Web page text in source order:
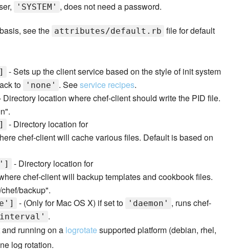
'SYSTEM' , does not need a password.
see the attributes/default.rb file for default
- Sets up the client service based on the style of init system
to
'none' . Seeservice recipes.
Directory location where chef-client should write the PID file.
- Directory location for
chef-client will cache various files. Default is based on
- Directory location for
chef-client will backup templates and cookbook files.
backup".
- (Only for Mac OS X) if set to 'daemon' , runs chef-
.
and running on a logrotatesupported platform (debian, rhel,
log rotation.